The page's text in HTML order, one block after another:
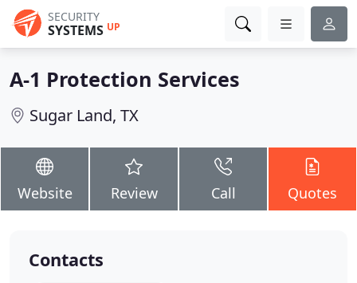
SECURITY
SYSTEMS UP
A-1 Protection Services
Sugar Land, TX
Website Review Call Quotes
Contacts